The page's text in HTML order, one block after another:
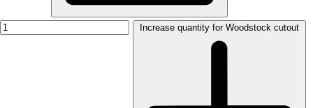
Increase quantity for Woodstock cutout